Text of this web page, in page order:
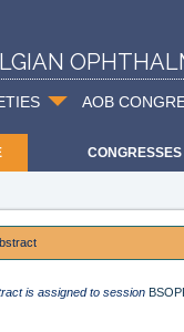
AOB
CONGRESSES
is assigned to session